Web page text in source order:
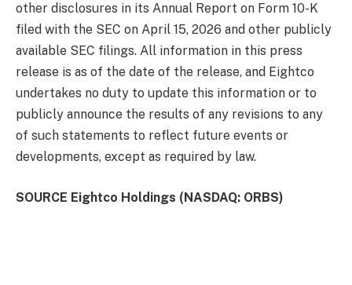
other disclosures in its Annual Report on Form 10-K
filed with the SEC on April 15, 2026 and other publicly
available SEC filings. All information in this press
release is as of the date of the release, and Eightco
undertakes no duty to update this information or to
publicly announce the results of any revisions to any
of such statements to reflect future events or
developments, except as required by law.
SOURCE Eightco Holdings (NASDAQ: ORBS)